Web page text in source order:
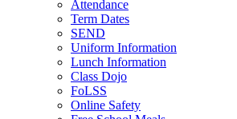
Attendance
Term Dates
SEND
Uniform Information
Lunch Information
Class Dojo
FoLSS
Online Safety